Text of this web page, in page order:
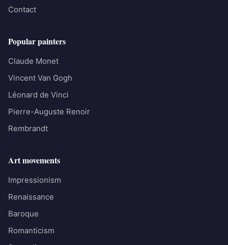
Contact
Popular painters
Claude Monet
Vincent Van Gogh
Léonard de Vinci
Pierre-Auguste Renoir
Rembrandt
Art movements
Impressionism
Renaissance
Baroque
Romanticism